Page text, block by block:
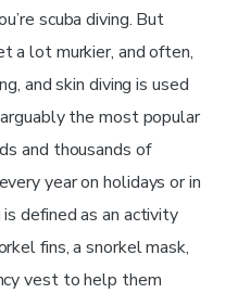
scuba diving. But
a lot murkier, and often,
and skin diving is used
the most popular
and thousands of
year on holidays or in
defined as an activity
fins, a snorkel mask,
vest to help them